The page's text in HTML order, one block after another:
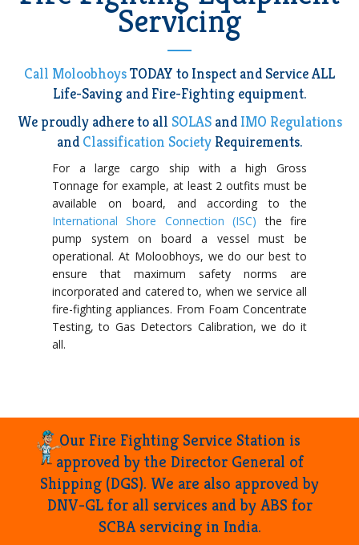
Servicing
Call MoloobhoysTODAY to Inspect and Service ALL
Life-Saving and Fire-Fighting equipment.
We proudly adhere to all SOLASand IMO Regulations
and Classification SocietyRequirements.
For a large cargo ship with a high Gross
Tonnage for example, at least 2 outfits must be
available on board, and according to the
International Shore Connection (ISC) the fire
pump system on board a vessel must be
operational. At Moloobhoys, we do our best to
ensure that maximum safety norms are
incorporated and catered to, when we service all
fire-fighting appliances. From Foam Concentrate
Testing, to Gas Detectors Calibration, we do it
all.
Our Fire Fighting Service Station is
approved by the Director General of
Shipping (DGS). We are also approved by
DNV-GL for all services and by ABS for
SCBA servicing in India.